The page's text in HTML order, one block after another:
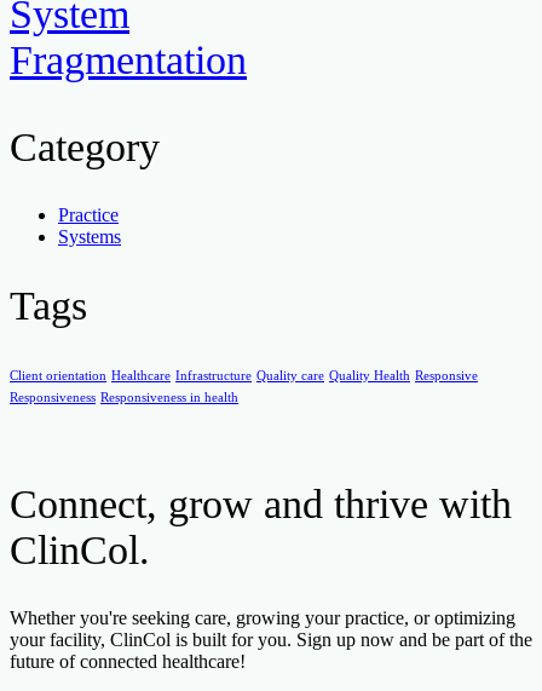
System
Fragmentation
Category
Practice
Systems
Tags
Client orientation Healthcare Infrastructure Quality care Quality Health Responsive
Responsiveness Responsiveness in health
Connect, grow and thrive with
ClinCol.
Whether you're seeking care, growing your practice, or optimizing
your facility, ClinCol is built for you. Sign up now and be part of the
future of connected healthcare!